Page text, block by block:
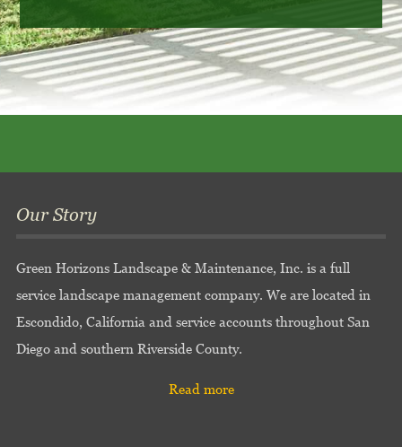
Our Story
Green Horizons Landscape & Maintenance, Inc. is a full
service landscape management company. We are located in
Escondido, California and service accounts throughout San
Diego and southern Riverside County.
Read more